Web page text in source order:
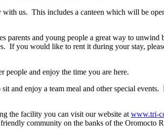
us. This includes a canteen which will be
and young people a great way to unwind
If you would like to rent it during your stay,
people and enjoy the time you are here.
and enjoy a team meal and other special
the facility you can visit our website at www.tri-
community on the banks of the Oromocto